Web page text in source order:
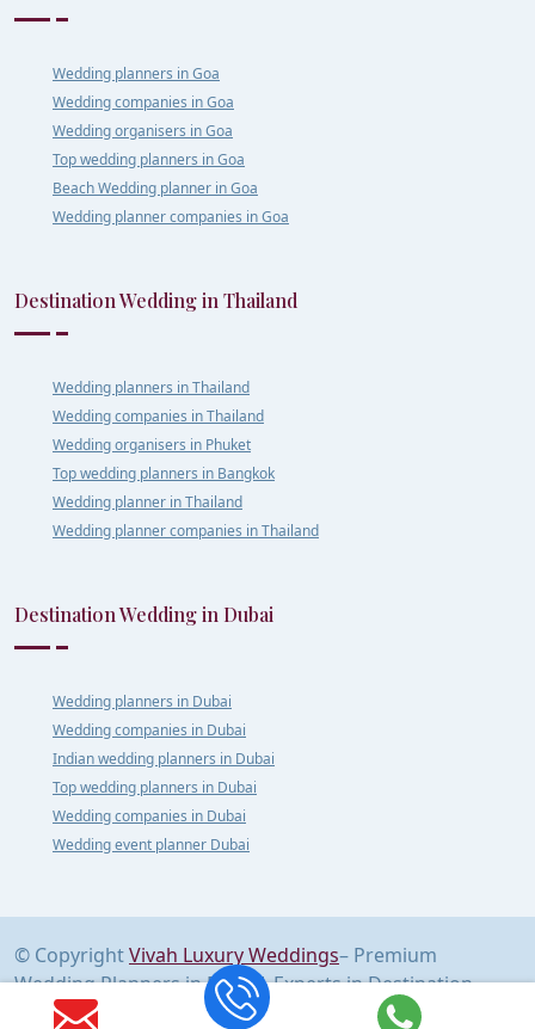
Wedding planners in Goa
Wedding companies in Goa
Wedding organisers in Goa
Top wedding planners in Goa
Beach Wedding planner in Goa
Wedding planner companies in Goa
Destination Wedding in Thailand
Wedding planners in Thailand
Wedding companies in Thailand
Wedding organisers in Phuket
Top wedding planners in Bangkok
Wedding planner in Thailand
Wedding planner companies in Thailand
Destination Wedding in Dubai
Wedding planners in Dubai
Wedding companies in Dubai
Indian wedding planners in Dubai
Top wedding planners in Dubai
Wedding companies in Dubai
Wedding event planner Dubai
© CopyrightVivah Luxury Weddings– Premium
Wedding Planners in Delhi | Experts in Destination
Weddings Across India & Abroad | All Rights Reserved.